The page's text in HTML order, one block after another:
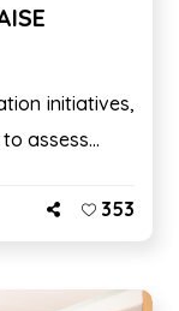
initiatives,
assess...
353